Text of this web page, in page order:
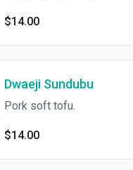
$14.00
Dwaeji Sundubu
Pork soft tofu.
$14.00